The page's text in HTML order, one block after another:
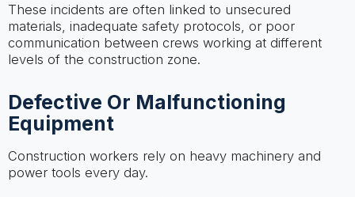
These incidents are often linked to unsecured
materials, inadequate safety protocols, or poor
communication between crews working at different
levels of the construction zone.
Defective Or Malfunctioning
Equipment
Construction workers rely on heavy machinery and
power tools every day.